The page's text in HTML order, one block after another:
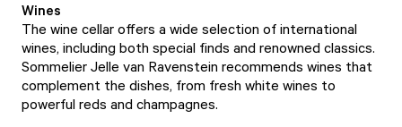
Wines
The wine cellar offers a wide selection of international
wines, including both special finds and renowned classics.
Sommelier Jelle van Ravenstein recommends wines that
complement the dishes, from fresh white wines to
powerful reds and champagnes.